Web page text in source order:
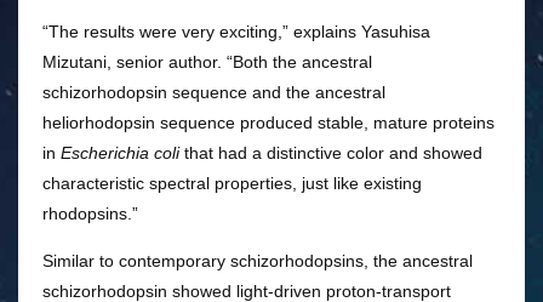
“The results were very exciting,” explains Yasuhisa
Mizutani, senior author. “Both the ancestral
schizorhodopsin sequence and the ancestral
heliorhodopsin sequence produced stable, mature proteins
in Escherichia colithat had a distinctive color and showed
characteristic spectral properties, just like existing
rhodopsins.”
Similar to contemporary schizorhodopsins, the ancestral
schizorhodopsin showed light-driven proton-transport